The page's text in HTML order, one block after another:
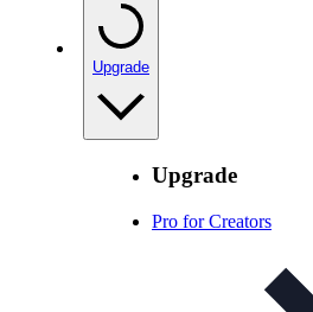
Upgrade
Upgrade
Pro for Creators